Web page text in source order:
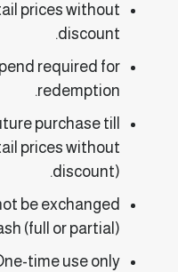
prices without
discount.
required for
redemption.
purchase till
prices without
discount).
be exchanged
(full or partial).
time use only.